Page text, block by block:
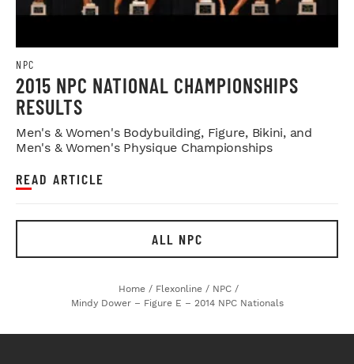
NPC
2015 NPC NATIONAL CHAMPIONSHIPS
RESULTS
Men's & Women's Bodybuilding, Figure, Bikini, and
Men's & Women's Physique Championships
READ ARTICLE
ALL NPC
Home / Flexonline / NPC /
Mindy Dower – Figure E – 2014 NPC Nationals